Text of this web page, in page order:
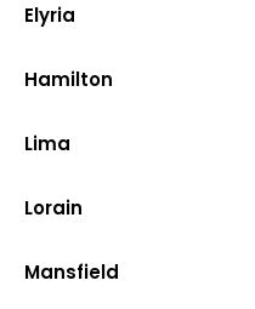
Elyria
Hamilton
Lima
Lorain
Mansfield